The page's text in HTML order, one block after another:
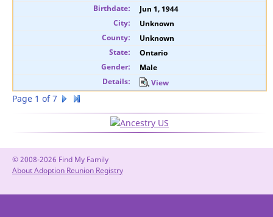
Jun 1, 1944
Unknown
Unknown
Ontario
Male
View
Page 1 of 7
© 2008-2026 Find My Family
About Adoption Reunion Registry